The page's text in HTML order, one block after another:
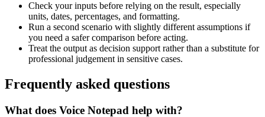
Check your inputs before relying on the result, especially
units, dates, percentages, and formatting.
Run a second scenario with slightly different assumptions if
you need a safer comparison before acting.
Treat the output as decision support rather than a substitute for
professional judgement in sensitive cases.
Frequently asked questions
What does Voice Notepad help with?